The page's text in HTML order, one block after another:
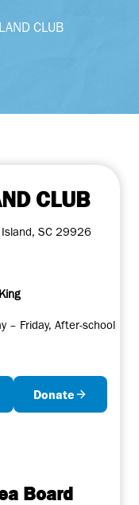
CLUB
CLUB
SC 29926
– Friday, After-school
Donate
Board